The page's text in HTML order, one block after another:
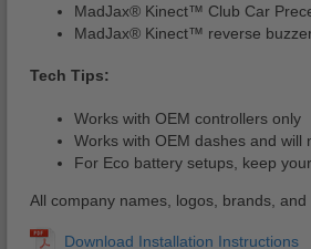
MadJax® Kinect™ Club Car
MadJax® Kinect™ reverse
Tech Tips:
Works with OEM controllers only
Works with OEM dashes and
For Eco battery setups, keep
All company names, logos, brands,